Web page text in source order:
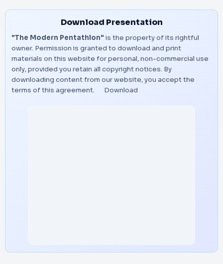
Download Presentation
"The Modern Pentathlon" is the property of its rightful
owner. Permission is granted to download and print
materials on this website for personal, non-commercial use
only, provided you retain all copyright notices. By
downloading content from our website, you accept the
terms of this agreement.
Download